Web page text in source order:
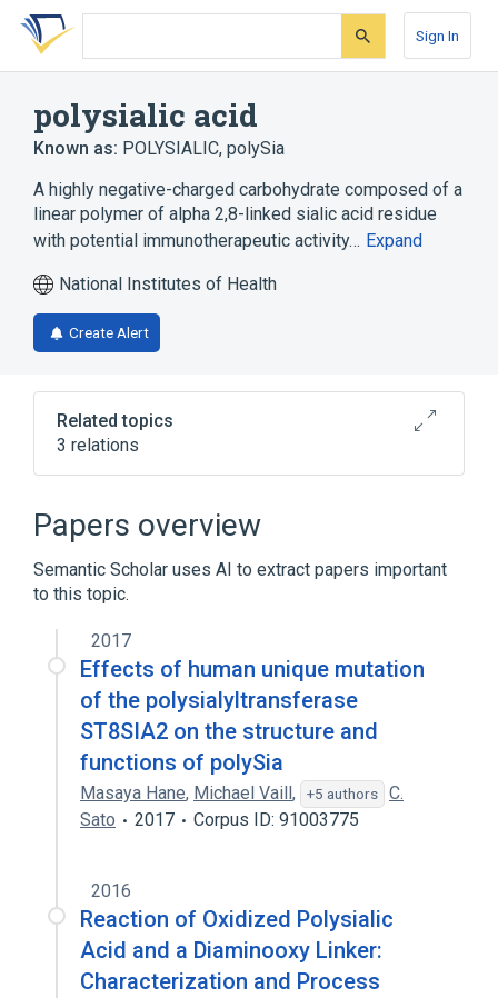
Skip
search
Skip
Skip
account
Sign In
polysialic acid
Known as: POLYSIALIC, polySia
A highly negative-charged carbohydrate composed of a
linear polymer of alpha 2,8-linked sialic acid residue
with potential immunotherapeutic activity… Expand
National Institutes of Health
Create Alert
Related topics
3 relations
NCIt Antineoplastic Agent Terminology
keyhole limpet hemocyanin/polysialic acid
Broader(1)
Sialic Acids
Papers overview
Semantic Scholar uses AI to extract papers important
to this topic.
2017
Effects of human unique mutation
of the polysialyltransferase
ST8SIA2 on the structure and
functions of polySia
Masaya Hane, Michael Vaill, +5 authors
C.
Sato
2017 Corpus ID: 91003775
2016
Reaction of Oxidized Polysialic
Acid and a Diaminooxy Linker:
Characterization and Process